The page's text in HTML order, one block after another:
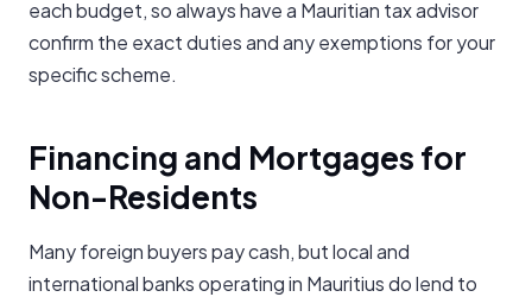
each budget, so always have a Mauritian tax advisor
confirm the exact duties and any exemptions for your
specific scheme.
Financing and Mortgages for
Non-Residents
Many foreign buyers pay cash, but local and
international banks operating in Mauritius do lend to